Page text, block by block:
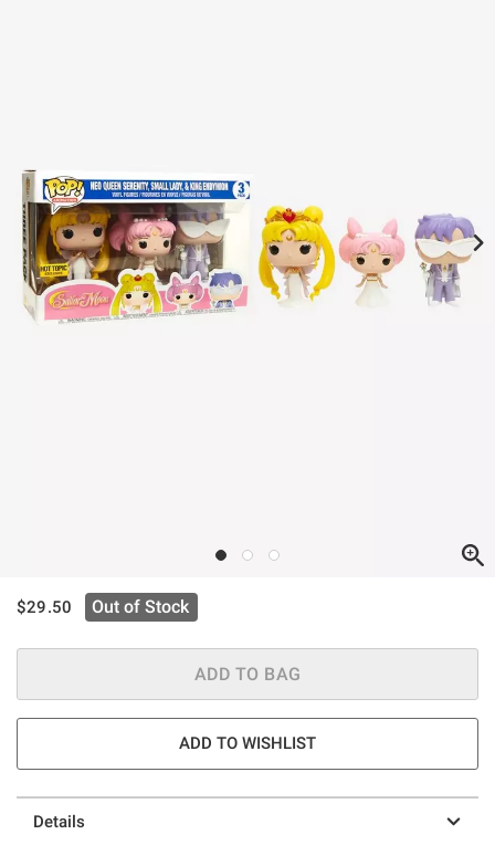
is sales price, the original price is
$29.50 Out of Stock
ADD TO BAG
ADD TO WISHLIST
Details